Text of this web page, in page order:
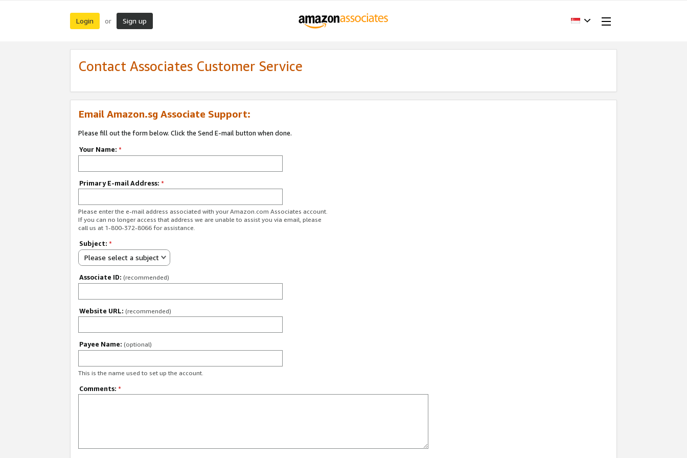
Login or Sign up
Contact Associates Customer Service
Email Amazon.sg Associate Support:
Please fill out the form below. Click the Send E-mail button when done.
Your Name: *
Primary E-mail Address: *
Please enter the e-mail address associated with your Amazon.com Associates account.
If you can no longer access that address we are unable to assist you via email, please
call us at 1-800-372-8066 for assistance.
Subject: *
Please select a subject
Associate ID: (recommended)
Website URL: (recommended)
Payee Name: (optional)
This is the name used to set up the account.
Comments: *